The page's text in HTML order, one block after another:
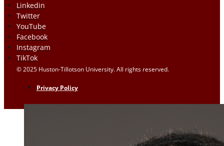
Linkedin
Twitter
YouTube
Facebook
Instagram
TikTok
© 2025 Huston-Tillotson University. All rights reserved.
Privacy Policy